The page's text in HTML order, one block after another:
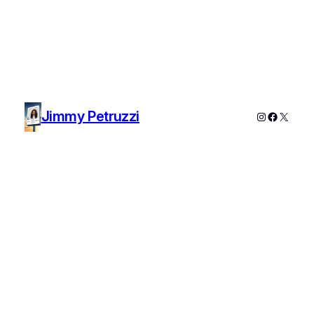
Jimmy Petruzzi Instagram
X